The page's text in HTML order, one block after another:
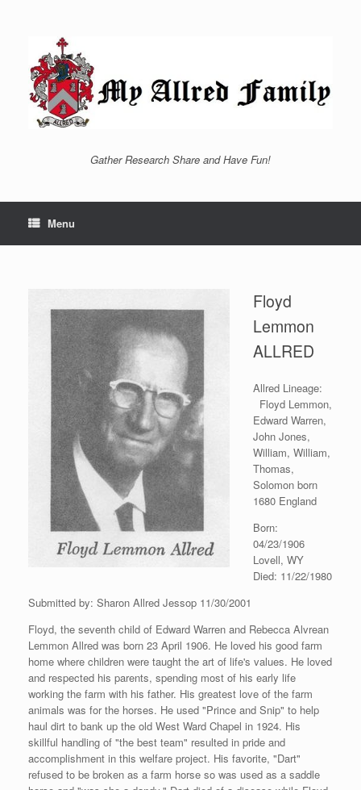
Gather Research Share and Have Fun!
Menu
Floyd
Lemmon
ALLRED
Allred Lineage:
Floyd Lemmon,
Edward Warren,
John Jones,
William, William,
Thomas,
Solomon born
1680 England
Born:
04/23/1906
Lovell, WY
Died: 11/22/1980
Submitted by: Sharon Allred Jessop 11/30/2001
Floyd, the seventh child of Edward Warren and Rebecca Alvrean
Lemmon Allred was born 23 April 1906. He loved his good farm
home where children were taught the art of life's values. He loved
and respected his parents, spending most of his early life
working the farm with his father. His greatest love of the farm
animals was for the horses. He used "Prince and Snip" to help
haul dirt to bank up the old West Ward Chapel in 1924. His
skillful handling of "the best team" resulted in pride and
accomplishment in this welfare project. His favorite, "Dart"
refused to be broken as a farm horse so was used as a saddle